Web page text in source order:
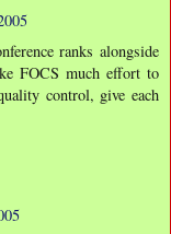
ranks alongside
FOCS much effort to
control, give each